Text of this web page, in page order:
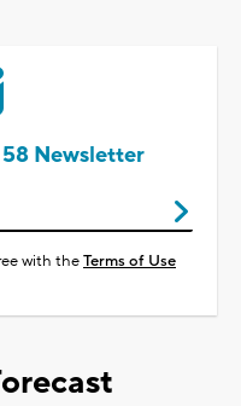
Newsletter
with theTerms of Use